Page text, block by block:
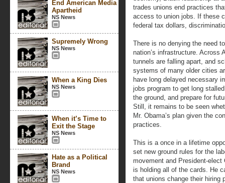
End American Media
Apartheid
NS News
Supremely Wrong
NS News
When a King Dies
NS News
When it’s Time to
Exit the Stage
NS News
Hate as a Political
Brand
NS News
trades unions end practices
access to union jobs. If these
federal tax dollars,
There is no denying the need
nation’s infrastructure. Across
tunnels are falling apart, and
systems of many older cities
have long delayed necessary
jobs program to get long
the ground, and prepare for
Still, it remains to be seen
Mr. Obama’s plan given the
practices.
This is a once in a lifetime
set new ground rules for the
movement and President-elect
is holding all of the cards. He
that unions change their hiring